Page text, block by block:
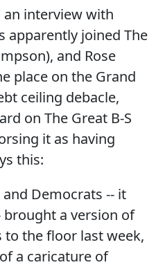
an interview with
apparently joined The
and Rose
place on the Grand
ceiling debacle,
on The Great B-S
it as having
this:
Democrats -- it
brought a version of
to the floor last week,
a caricature of